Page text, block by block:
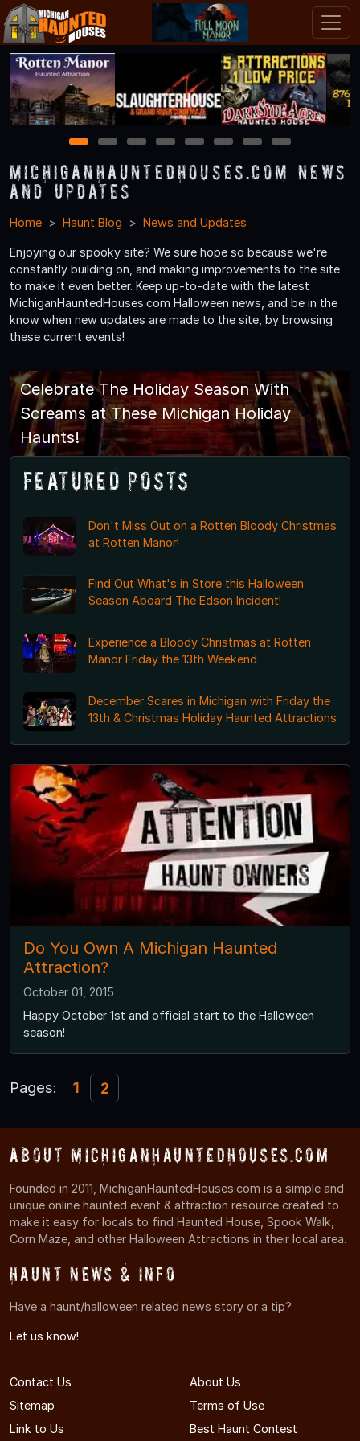
1 2 3 4 5 6 7 8
MichiganHauntedHouses.com News
and Updates
Home Haunt Blog News and Updates
Enjoying our spooky site? We sure hope so because we're
constantly building on, and making improvements to the site
to make it even better. Keep up-to-date with the latest
MichiganHauntedHouses.com Halloween news, and be in the
know when new updates are made to the site, by browsing
these current events!
Celebrate The Holiday Season With
Screams at These Michigan Holiday
Haunts!
Featured Posts
Don't Miss Out on a Rotten Bloody Christmas
at Rotten Manor!
Find Out What's in Store this Halloween
Season Aboard The Edson Incident!
Experience a Bloody Christmas at Rotten
Manor Friday the 13th Weekend
December Scares in Michigan with Friday the
13th & Christmas Holiday Haunted Attractions
Do You Own A Michigan Haunted
Attraction?
October 01, 2015
Happy October 1st and official start to the Halloween
season!
Pages: 1 2
About MichiganHauntedHouses.com
Founded in 2011, MichiganHauntedHouses.com is a simple and
unique online haunted event & attraction resource created to
make it easy for locals to find Haunted House, Spook Walk,
Corn Maze, and other Halloween Attractions in their local area.
Haunt News & Info
Have a haunt/halloween related news story or a tip?
Let us know!
Contact Us
About Us
Sitemap
Terms of Use
Link to Us
Best Haunt Contest